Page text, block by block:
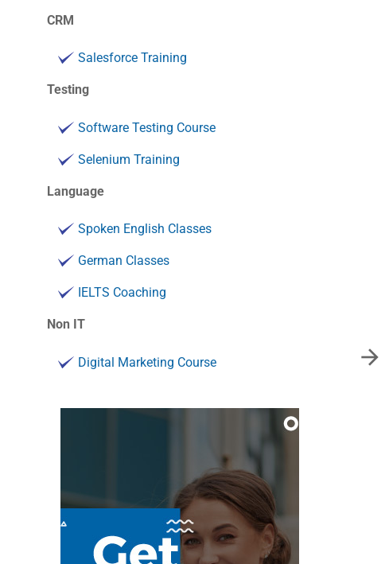
CRM
Salesforce Training
Testing
Software Testing Course
Selenium Training
Language
Spoken English Classes
German Classes
IELTS Coaching
Non IT
Digital Marketing Course